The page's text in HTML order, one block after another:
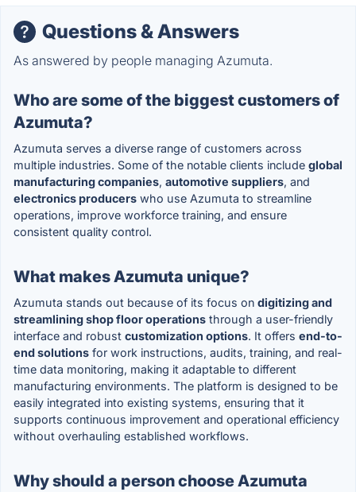
Questions & Answers
As answered by people managing Azumuta.
Who are some of the biggest customers of
Azumuta?
Azumuta serves a diverse range of customers across
multiple industries. Some of the notable clients include global
manufacturing companies, automotive suppliers, and
electronics producers who use Azumuta to streamline
operations, improve workforce training, and ensure
consistent quality control.
What makes Azumuta unique?
Azumuta stands out because of its focus on digitizing and
streamlining shop floor operations through a user-friendly
interface and robust customization options. It offers end-to-
end solutions for work instructions, audits, training, and real-
time data monitoring, making it adaptable to different
manufacturing environments. The platform is designed to be
easily integrated into existing systems, ensuring that it
supports continuous improvement and operational efficiency
without overhauling established workflows.
Why should a person choose Azumuta